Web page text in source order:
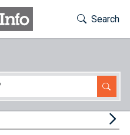
Toggle
Search